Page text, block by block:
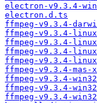
electron-v9.3.4-
electron.d.ts
ffmpeg-v9.3.4-
ffmpeg-v9.3.4-
ffmpeg-v9.3.4-
ffmpeg-v9.3.4-
ffmpeg-v9.3.4-
ffmpeg-v9.3.4-mas-
ffmpeg-v9.3.4-
ffmpeg-v9.3.4-
ffmpeg-v9.3.4-